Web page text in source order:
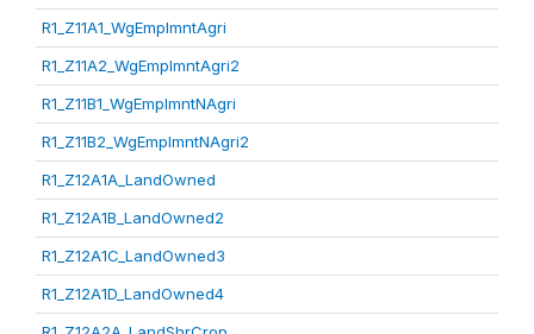
R1_Z11A1_WgEmplmntAgri
R1_Z11A2_WgEmplmntAgri2
R1_Z11B1_WgEmplmntNAgri
R1_Z11B2_WgEmplmntNAgri2
R1_Z12A1A_LandOwned
R1_Z12A1B_LandOwned2
R1_Z12A1C_LandOwned3
R1_Z12A1D_LandOwned4